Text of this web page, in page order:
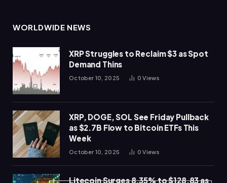
WORLDWIDE NEWS
XRP Struggles to Reclaim $3 as Spot
Demand Thins
October 10, 2025 0Views
XRP, DOGE, SOL See Friday Pullback
as $2.7B Flow to Bitcoin ETFs This
Week
October 10, 2025 0Views
Litecoin Surges 8.35% to $128.83 as